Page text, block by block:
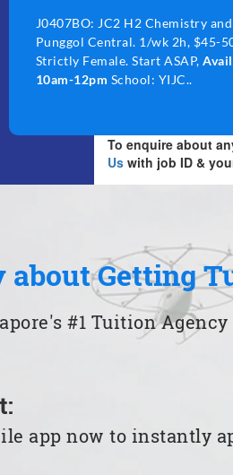
J0407BO: JC2 H2 Chemistry
Punggol Central. 1/wk 2h, $45-
Strictly Female. Start ASAP,
10am-12pm School: YIJC..
To enquire about
Uswith job ID &
about Getting
#1 Tuition
app now to instantly